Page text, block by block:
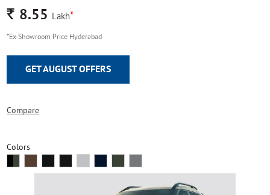
Rs. 8.55 Lakh*
*Ex-Showroom Price Hyderabad
GET AUGUST OFFERS
Compare
Colors